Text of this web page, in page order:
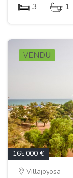
3 1
VENDU
165.000 €
Villajoyosa